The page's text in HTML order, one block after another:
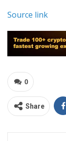
Source link
0
Share